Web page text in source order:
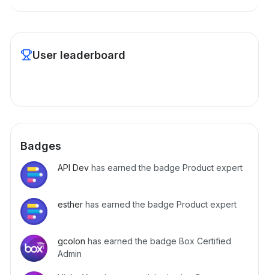
User leaderboard
Badges
API Dev has earned the badge Product expert
esther has earned the badge Product expert
gcolon has earned the badge Box Certified
Admin